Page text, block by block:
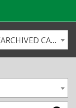
2014-2015 Undergraduate Catalog [ARCHIVED CATALOG]